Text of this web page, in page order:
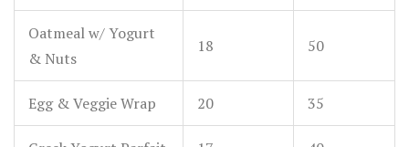
Oatmeal w/ Yogurt
& Nuts
18 50
Egg & Veggie Wrap 20 35